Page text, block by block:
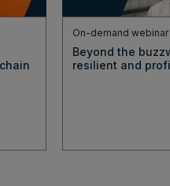
On-demand webinar
Beyond the
resilient and